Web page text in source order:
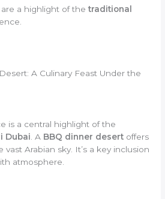
are a highlight of thetraditional
A Culinary Feast Under the
is a central highlight of the
Dubai . A BBQ dinner desert offers
vast Arabian sky. It’s a key inclusion
atmosphere.